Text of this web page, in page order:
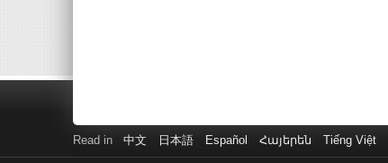
Read in 中文 日本語 Español Հայերեն Tiếng Việt